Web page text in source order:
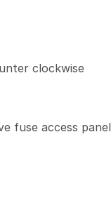
clockwise
fuse access panel